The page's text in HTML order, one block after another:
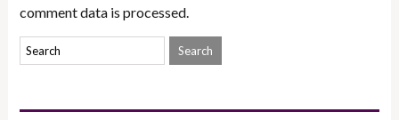
comment data is processed.